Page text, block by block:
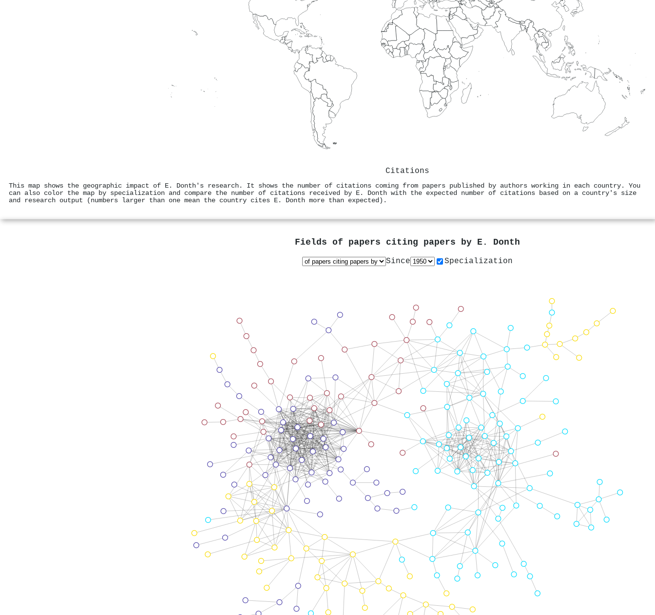
Citations
This map shows the geographic impact of E. Donth's research. It shows the number of citations coming from papers published by authors working in each country. You
can also color the map by specialization and compare the number of citations received by E. Donth with the expected number of citations based on a country's size
and research output (numbers larger than one mean the country cites E. Donth more than expected).
Fields of papers citing papers by E. Donth
Since Specialization